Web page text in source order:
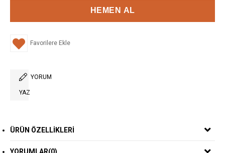
Favorilere Ekle
YORUM
YAZ
ÜRÜN ÖZELLIKLERI